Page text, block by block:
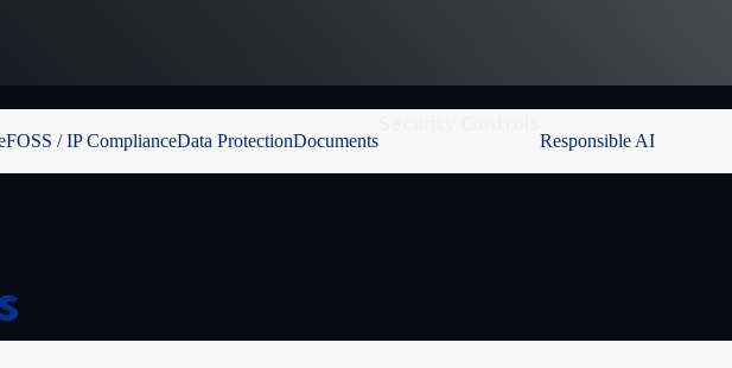
FOSS / IP ComplianceData ProtectionDocuments Responsible AI